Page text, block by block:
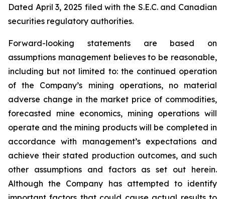
Dated April 3, 2025 filed with the S.E.C. and Canadian
securities regulatory authorities.
Forward-looking statements are based on
assumptions management believes to be reasonable,
including but not limited to: the continued operation
of the Company’s mining operations, no material
adverse change in the market price of commodities,
forecasted mine economics, mining operations will
operate and the mining products will be completed in
accordance with management’s expectations and
achieve their stated production outcomes, and such
other assumptions and factors as set out herein.
Although the Company has attempted to identify